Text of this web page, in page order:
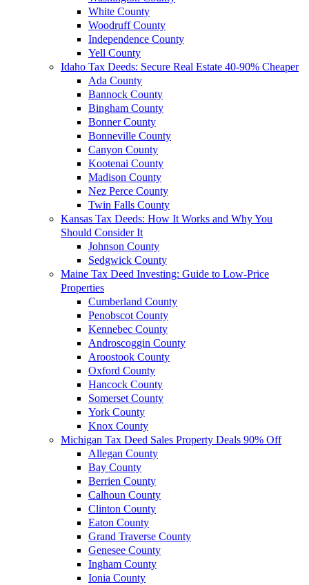
White County
Woodruff County
Independence County
Yell County
Idaho Tax Deeds: Secure Real Estate 40-90% Cheaper
Ada County
Bannock County
Bingham County
Bonner County
Bonneville County
Canyon County
Kootenai County
Madison County
Nez Perce County
Twin Falls County
Kansas Tax Deeds: How It Works and Why You
Should Consider It
Johnson County
Sedgwick County
Maine Tax Deed Investing: Guide to Low-Price
Properties
Cumberland County
Penobscot County
Kennebec County
Androscoggin County
Aroostook County
Oxford County
Hancock County
Somerset County
York County
Knox County
Michigan Tax Deed Sales Property Deals 90% Off
Allegan County
Bay County
Berrien County
Calhoun County
Clinton County
Eaton County
Grand Traverse County
Genesee County
Ingham County
Ionia County